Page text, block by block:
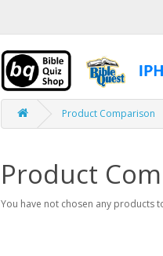
Product Comparison
Product
You have not chosen any products